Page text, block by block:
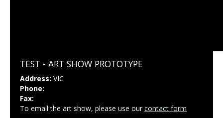
TEST - ART SHOW PROTOTYPE
Address: VIC
Phone:
Fax:
To email the art show, please use ourcontact form